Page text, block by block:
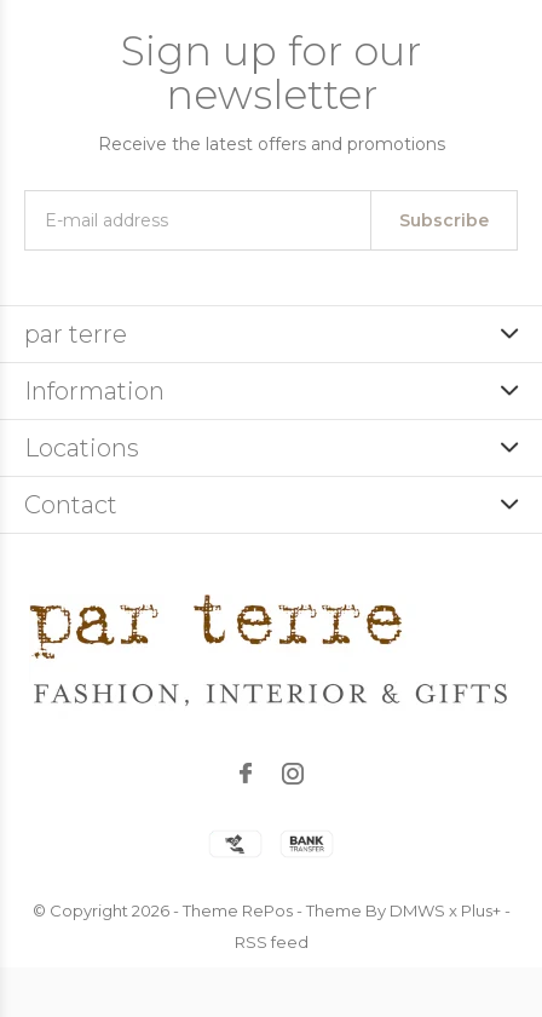
Sign up for our
newsletter
Receive the latest offers and promotions
Subscribe
par terre
Information
Locations
Contact
© Copyright 2026- Theme RePos - Theme By DMWS x Plus+-
RSS feed